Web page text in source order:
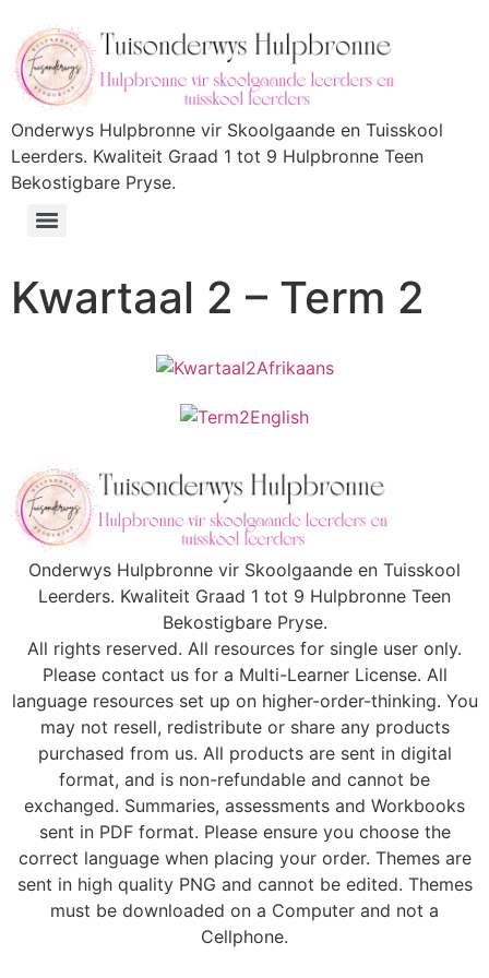
Onderwys Hulpbronne vir Skoolgaande en Tuisskool
Leerders. Kwaliteit Graad 1 tot 9 Hulpbronne Teen
Bekostigbare Pryse.
Kwartaal 2 – Term 2
Onderwys Hulpbronne vir Skoolgaande en Tuisskool
Leerders. Kwaliteit Graad 1 tot 9 Hulpbronne Teen
Bekostigbare Pryse.
All rights reserved. All resources for single user only.
Please contact us for a Multi-Learner License. All
language resources set up on higher-order-thinking. You
may not resell, redistribute or share any products
purchased from us. All products are sent in digital
format, and is non-refundable and cannot be
exchanged. Summaries, assessments and Workbooks
sent in PDF format. Please ensure you choose the
correct language when placing your order. Themes are
sent in high quality PNG and cannot be edited. Themes
must be downloaded on a Computer and not a
Cellphone.